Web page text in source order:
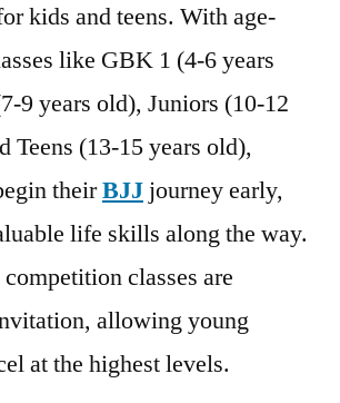
kids and teens. With age-
like GBK 1 (4-6 years
9 years old), Juniors (10-12
Teens (13-15 years old),
theirBJJ journey early,
life skills along the way.
classes are
allowing young
at the highest levels.